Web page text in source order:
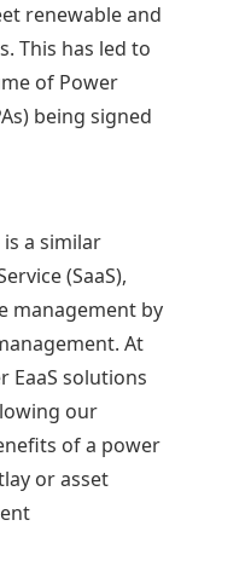
renewable and
This has led to
of Power
being signed
is a similar
(SaaS),
management by
At
EaaS solutions
our
of a power
or asset